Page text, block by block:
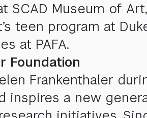
SCAD Museum of
teen program at
at PAFA.
Foundation
Frankenthaler
inspires a new